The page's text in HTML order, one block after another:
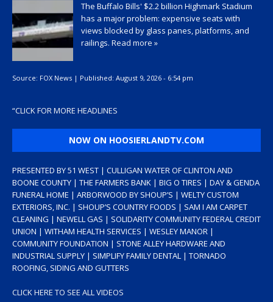
The Buffalo Bills' $2.2 billion Highmark Stadium
has a major problem: expensive seats with
views blocked by glass panes, platforms, and
railings. Read more »
Source: FOX News | Published: August 9, 2026 - 6:54 pm
“CLICK FOR MORE HEADLINES
NOW ON HOOSIERLANDTV.COM
PRESENTED BY 51 WEST | CULLIGAN WATER OF CLINTON AND
BOONE COUNTY | THE FARMERS BANK | BIG O TIRES | DAY & GENDA
FUNERAL HOME | ARBORWOOD BY SHOUP’S | WELTY CUSTOM
EXTERIORS, INC. | SHOUP’S COUNTRY FOODS | SAM I AM CARPET
CLEANING | NEWELL GAS | SOLIDARITY COMMUNITY FEDERAL CREDIT
UNION | WITHAM HEALTH SERVICES | WESLEY MANOR |
COMMUNITY FOUNDATION | STONE ALLEY HARDWARE AND
INDUSTRIAL SUPPLY | SIMPLIFY FAMILY DENTAL | TORNADO
ROOFING, SIDING AND GUTTERS
CLICK HERE TO SEE ALL VIDEOS